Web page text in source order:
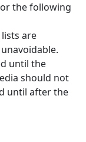
the following
are
until the
should not
until after the